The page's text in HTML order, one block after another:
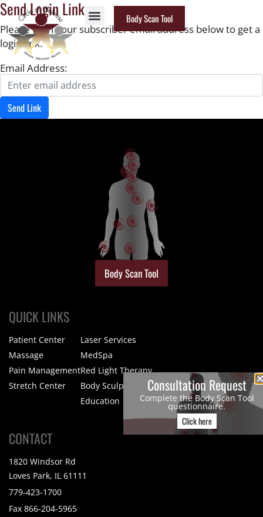
Body Scan Tool
Send Login Link
Please fill in your subscriber email address below to get a
login link.
Email Address:
Send Link
Body Scan Tool
QUICK LINKS
Patient Center
Massage
Pain Management
Stretch Center
Laser Services
MedSpa
Red Light Therapy
Body Sculpting
Education
CONTACT
1820 Windsor Rd
Loves Park, IL 61111
779-423-1700
Fax 866-204-5965
Consultation Request
Complete the Body Scan Tool
questionnaire.
Click here